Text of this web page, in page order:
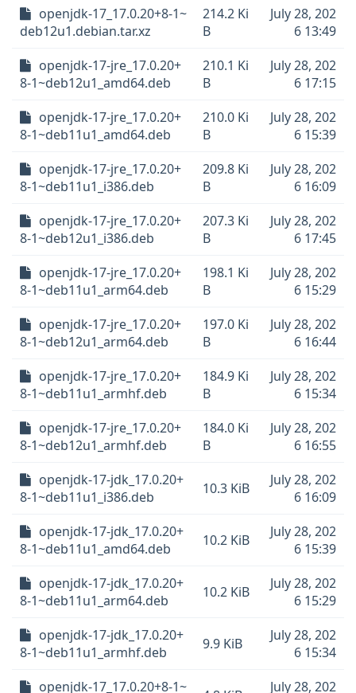
openjdk-17_17.0.20+8-1~
deb12u1.debian.tar.xz
214.2 Ki
B
July 28, 202
6 13:49
openjdk-17-jre_17.0.20+
8-1~deb12u1_amd64.deb
210.1 Ki
B
July 28, 202
6 17:15
openjdk-17-jre_17.0.20+
8-1~deb11u1_amd64.deb
210.0 Ki
B
July 28, 202
6 15:39
openjdk-17-jre_17.0.20+
8-1~deb11u1_i386.deb
209.8 Ki
B
July 28, 202
6 16:09
openjdk-17-jre_17.0.20+
8-1~deb12u1_i386.deb
207.3 Ki
B
July 28, 202
6 17:45
openjdk-17-jre_17.0.20+
8-1~deb11u1_arm64.deb
198.1 Ki
B
July 28, 202
6 15:29
openjdk-17-jre_17.0.20+
8-1~deb12u1_arm64.deb
197.0 Ki
B
July 28, 202
6 16:44
openjdk-17-jre_17.0.20+
8-1~deb11u1_armhf.deb
184.9 Ki
B
July 28, 202
6 15:34
openjdk-17-jre_17.0.20+
8-1~deb12u1_armhf.deb
184.0 Ki
B
July 28, 202
6 16:55
openjdk-17-jdk_17.0.20+
8-1~deb11u1_i386.deb
10.3 KiB
July 28, 202
6 16:09
openjdk-17-jdk_17.0.20+
8-1~deb11u1_amd64.deb
10.2 KiB
July 28, 202
6 15:39
openjdk-17-jdk_17.0.20+
8-1~deb11u1_arm64.deb
10.2 KiB
July 28, 202
6 15:29
openjdk-17-jdk_17.0.20+
8-1~deb11u1_armhf.deb
9.9 KiB
July 28, 202
6 15:34
openjdk-17_17.0.20+8-1~
July 28, 202